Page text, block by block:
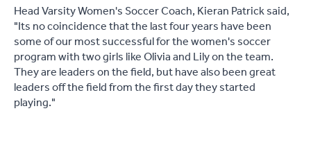
Head Varsity Women's Soccer Coach, Kieran Patrick said,
"Its no coincidence that the last four years have been
some of our most successful for the women's soccer
program with two girls like Olivia and Lily on the team.
They are leaders on the field, but have also been great
leaders off the field from the first day they started
playing."